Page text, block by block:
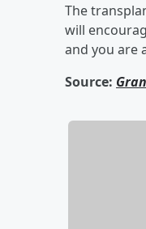
The
will
and you are
Source: